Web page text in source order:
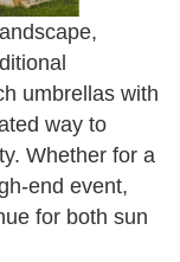
umbrellas with
way to
Whether for a
end event,
for both sun